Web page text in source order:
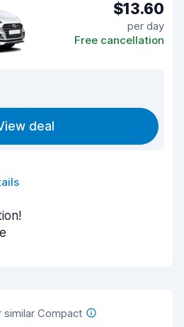
$13.60
per day
Free cancellation
deal
similar Compact